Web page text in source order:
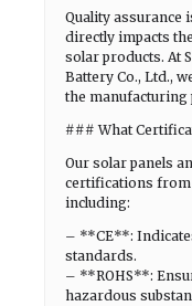
Quality assurance
directly impacts
solar products. At
Battery Co., Ltd.,
the manufacturing
### What
Our solar panels
certifications from
including:
– **CE**:
standards.
– **ROHS**:
hazardous